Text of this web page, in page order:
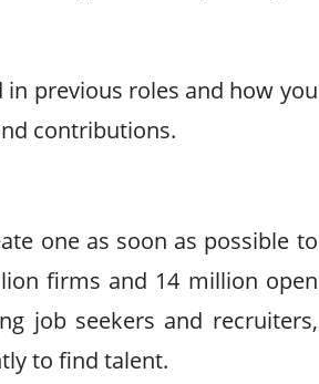
previous roles and how you
contributions.
one as soon as possible to
firms and 14 million open
job seekers and recruiters,
to find talent.